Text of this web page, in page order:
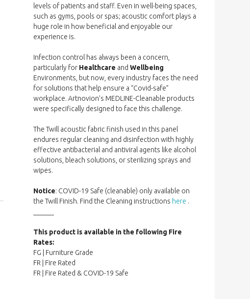
levels of patients and staff. Even in well-being spaces,
such as gyms, pools or spas; acoustic comfort plays a
huge role in how beneficial and enjoyable our
experience is.
Infection control has always been a concern,
particularly for Healthcare and Wellbeing
Environments, but now, every industry faces the need
for solutions that help ensure a “Covid-safe”
workplace. Artnovion’s MEDLINE-Cleanable products
were specifically designed to face this challenge.
The Twill acoustic fabric finish used in this panel
endures regular cleaning and disinfection with highly
effective antibacterial and antiviral agents like alcohol
solutions, bleach solutions, or sterilizing sprays and
wipes.
Notice: COVID-19 Safe (cleanable) only available on
the Twill Finish. Find the Cleaning instructions here .
This product is available in the following Fire
Rates:
FG | Furniture Grade
FR | Fire Rated
FR | Fire Rated & COVID-19 Safe